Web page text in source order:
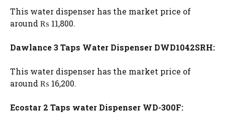
This water dispenser has the market price of
around ₨ 11,800.
Dawlance 3 Taps Water Dispenser DWD1042SRH:
This water dispenser has the market price of
around ₨ 16,200.
Ecostar 2 Taps water Dispenser WD-300F: